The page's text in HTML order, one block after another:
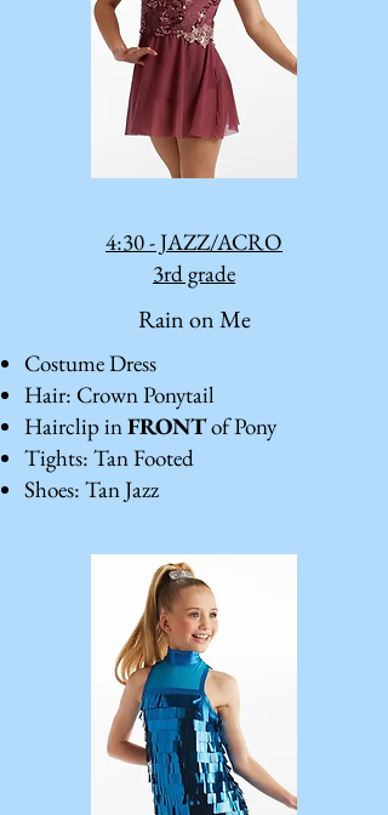
4:30 - JAZZ/ACRO
3rd grade
Rain on Me
Costume Dress
Hair: Crown Ponytail
Hairclip inFRONTof Pony
Tights: Tan Footed
Shoes: Tan Jazz